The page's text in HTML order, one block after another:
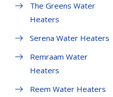
The Greens Water
Heaters
Serena Water Heaters
Remraam Water
Heaters
Reem Water Heaters